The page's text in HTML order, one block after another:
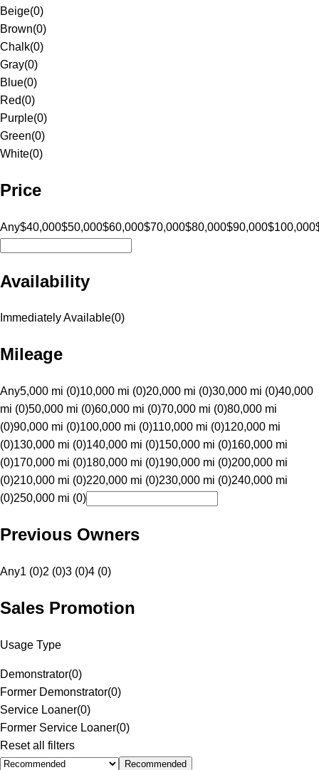
Beige(0)
Brown(0)
Chalk(0)
Gray(0)
Blue(0)
Red(0)
Purple(0)
Green(0)
White(0)
Price
Any$40,000$50,000$60,000$70,000$80,000$90,000$100,000
Availability
Immediately Available(0)
Mileage
Any5,000 mi (0)10,000 mi (0)20,000 mi (0)30,000 mi (0)40,000
mi (0)50,000 mi (0)60,000 mi (0)70,000 mi (0)80,000 mi
(0)90,000 mi (0)100,000 mi (0)110,000 mi (0)120,000 mi
(0)130,000 mi (0)140,000 mi (0)150,000 mi (0)160,000 mi
(0)170,000 mi (0)180,000 mi (0)190,000 mi (0)200,000 mi
(0)210,000 mi (0)220,000 mi (0)230,000 mi (0)240,000 mi
(0)250,000 mi (0)
Previous Owners
Any1 (0)2 (0)3 (0)4 (0)
Sales Promotion
Usage Type
Demonstrator(0)
Former Demonstrator(0)
Service Loaner(0)
Former Service Loaner(0)
Reset all filters
Recommended